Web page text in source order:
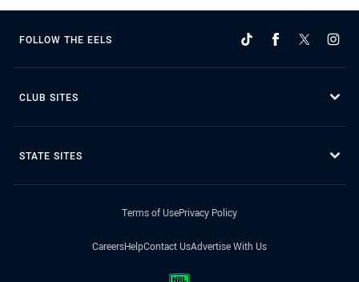
FOLLOW THE EELS
CLUB SITES
STATE SITES
Terms of UsePrivacy Policy
CareersHelpContact UsAdvertise With Us